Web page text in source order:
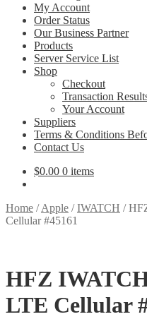
My Account
Order Status
Our Business Partner
Products
Server Service List
Shop
Checkout
Transaction
Your Account
Suppliers
Terms & Conditions
Contact Us
$0.00 0 items
Home /Apple /IWATCH /
Cellular #45161
HFZ
LTE Cellular